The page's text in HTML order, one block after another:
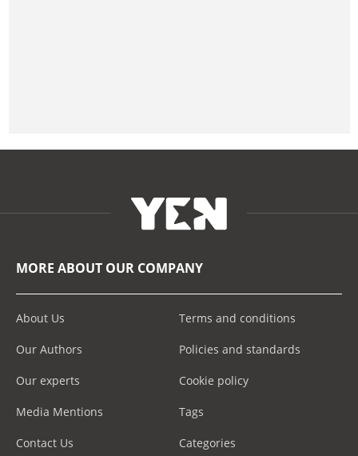
MORE ABOUT OUR COMPANY
About Us
Our Authors
Our experts
Media Mentions
Contact Us
Terms and conditions
Policies and standards
Cookie policy
Tags
Categories